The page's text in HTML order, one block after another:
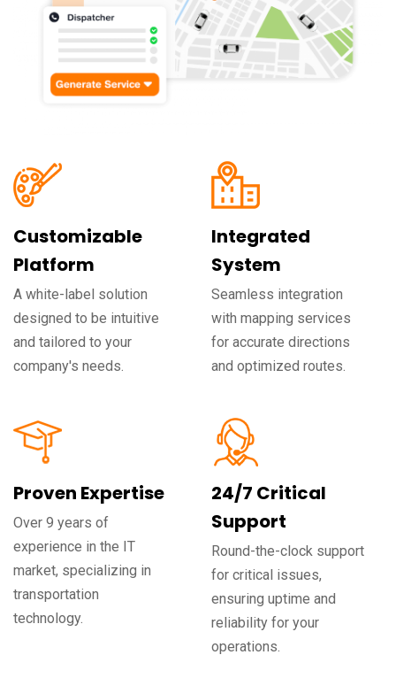
Customizable
Platform
A white-label solution
designed to be intuitive
and tailored to your
company's needs.
Proven Expertise
Over 9 years of
experience in the IT
market, specializing in
transportation
technology.
Integrated
System
Seamless integration
with mapping services
for accurate directions
and optimized routes.
24/7 Critical
Support
Round-the-clock support
for critical issues,
ensuring uptime and
reliability for your
operations.